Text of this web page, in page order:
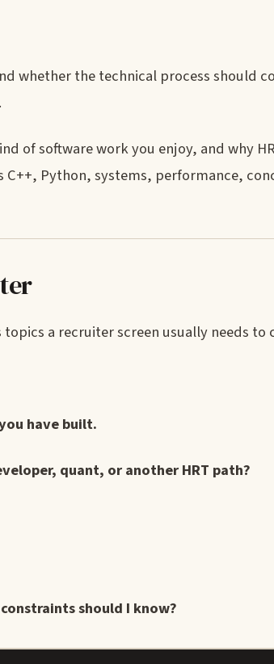
whether the technical process should
of software work you enjoy, and why
Python, systems, performance,
a recruiter screen usually needs to
have built.
quant, or another HRT path?
should I know?